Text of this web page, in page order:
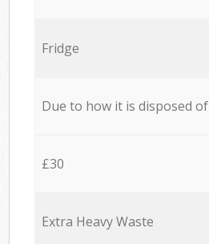
Fridge
Due to how it is disposed of
£30
Extra Heavy Waste